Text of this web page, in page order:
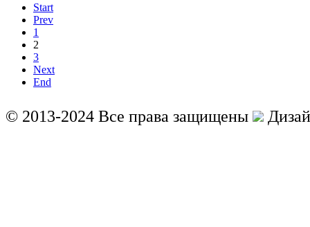
Start
Prev
1
2
3
Next
End
© 2013-2024 Все права защищены